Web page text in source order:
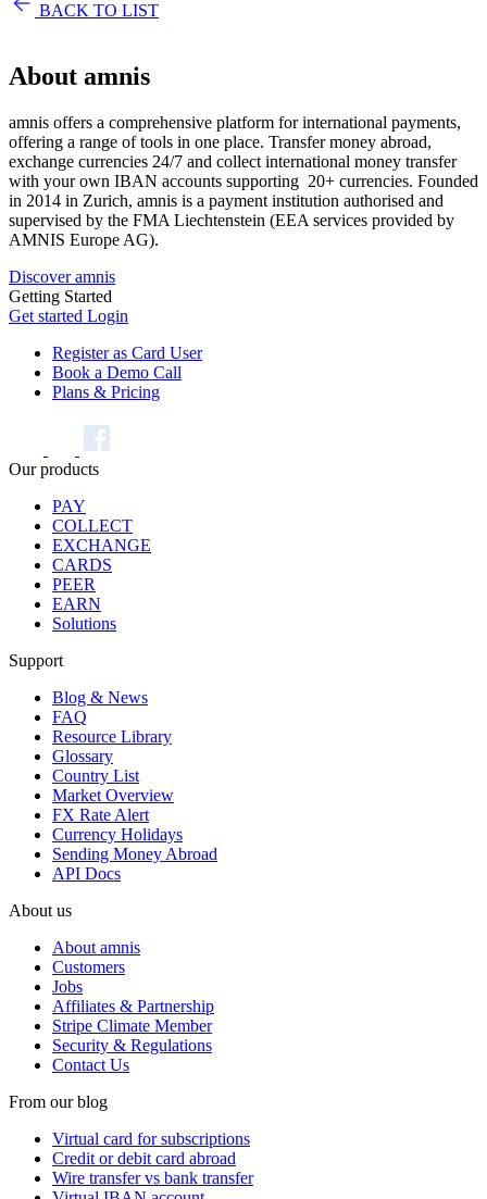
BACK TO LIST
About amnis
amnis offers a comprehensive platform for international payments,
offering a range of tools in one place. Transfer money abroad,
exchange currencies 24/7 and collect international money transfer
with your own IBAN accounts supporting 20+ currencies. Founded
in 2014 in Zurich, amnis is a payment institution authorised and
supervised by the FMA Liechtenstein (EEA services provided by
AMNIS Europe AG).
Discover amnis
Getting Started
Get started Login
Register as Card User
Book a Demo Call
Plans & Pricing
Our products
PAY
COLLECT
EXCHANGE
CARDS
PEER
EARN
Solutions
Support
Blog & News
FAQ
Resource Library
Glossary
Country List
Market Overview
FX Rate Alert
Currency Holidays
Sending Money Abroad
API Docs
About us
About amnis
Customers
Jobs
Affiliates & Partnership
Stripe Climate Member
Security & Regulations
Contact Us
From our blog
Virtual card for subscriptions
Credit or debit card abroad
Wire transfer vs bank transfer